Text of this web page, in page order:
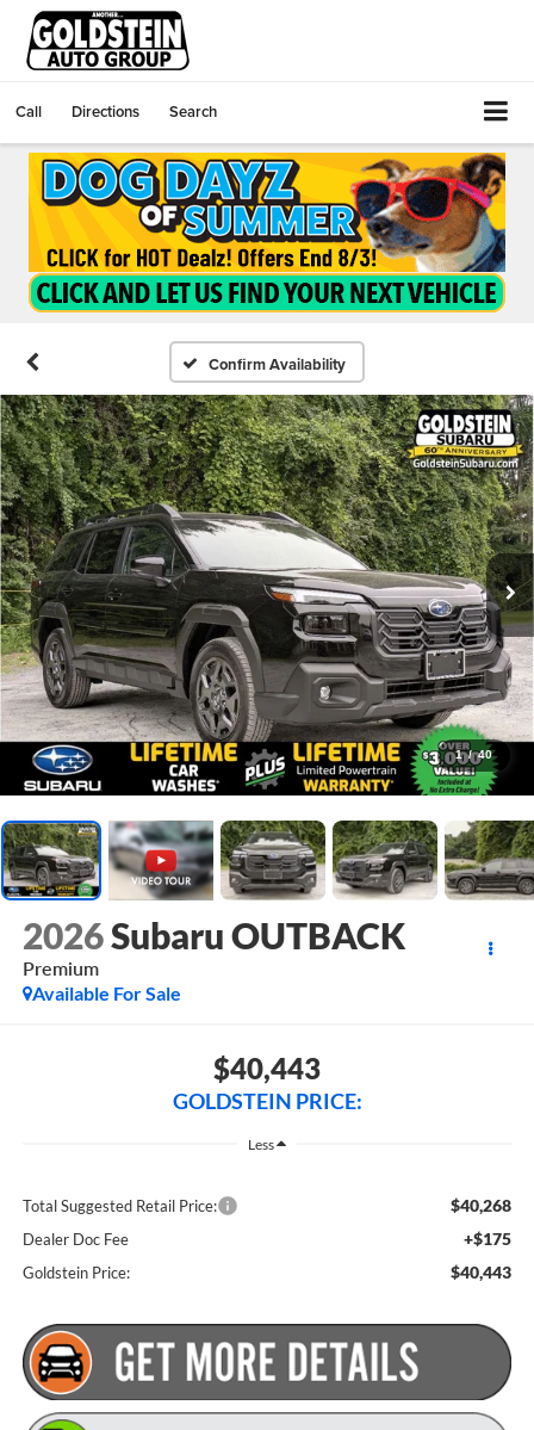
Call Directions Search
Confirm Availability
1 / 40
2026Subaru OUTBACK
Premium
Available For Sale
$40,443
GOLDSTEIN PRICE:
Less
Total Suggested Retail Price: $40,268
Dealer Doc Fee +$175
Goldstein Price: $40,443